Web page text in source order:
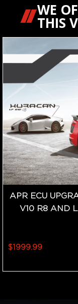
WE
THIS
APR ECU
V10 R8 AND
$1999.99